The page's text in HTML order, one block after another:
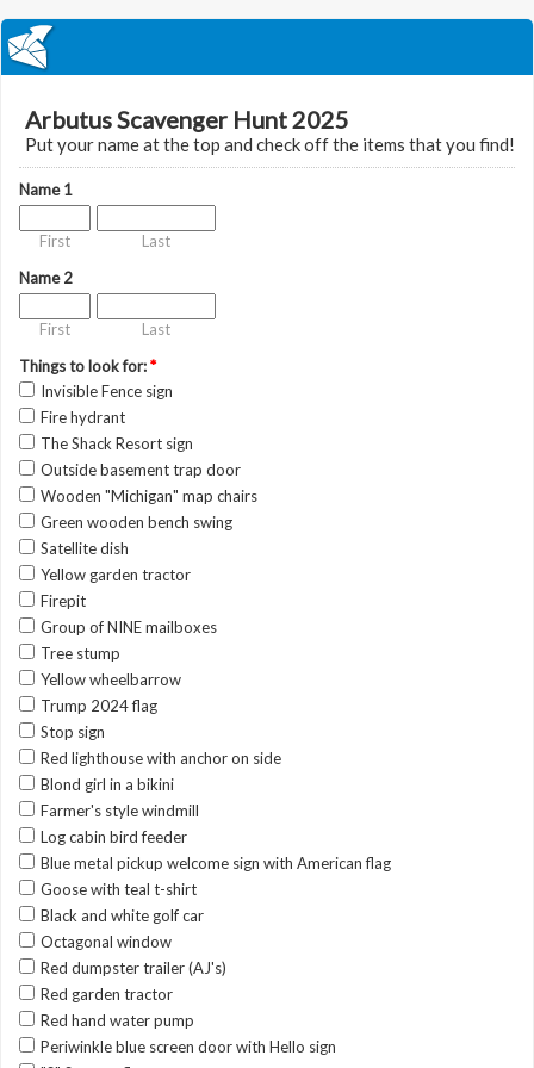
Arbutus Scavenger Hunt 2025
Put your name at the top and check off the items that you find!
Name 1
First
Last
Name 2
First
Last
Things to look for:*
Invisible Fence sign
Fire hydrant
The Shack Resort sign
Outside basement trap door
Wooden "Michigan" map chairs
Green wooden bench swing
Satellite dish
Yellow garden tractor
Firepit
Group of NINE mailboxes
Tree stump
Yellow wheelbarrow
Trump 2024 flag
Stop sign
Red lighthouse with anchor on side
Blond girl in a bikini
Farmer's style windmill
Log cabin bird feeder
Blue metal pickup welcome sign with American flag
Goose with teal t-shirt
Black and white golf car
Octagonal window
Red dumpster trailer (AJ's)
Red garden tractor
Red hand water pump
Periwinkle blue screen door with Hello sign